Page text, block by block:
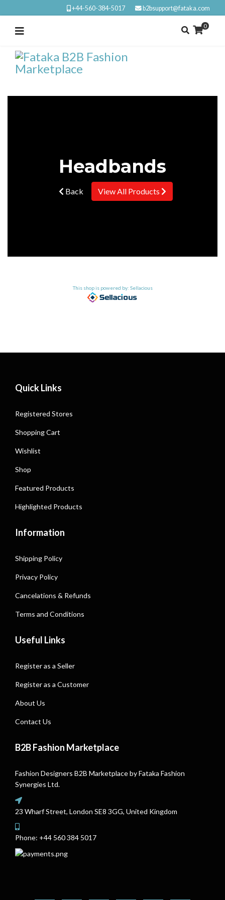
+44-560-384-5017 b2bsupport@fataka.com
0
Headbands
Back View All Products
This shop is powered by: Sellacious
Quick Links
Registered Stores
Shopping Cart
Wishlist
Shop
Featured Products
Highlighted Products
Information
Shipping Policy
Privacy Policy
Cancelations & Refunds
Terms and Conditions
Useful Links
Register as a Seller
Register as a Customer
About Us
Contact Us
B2B Fashion Marketplace
Fashion Designers B2B Marketplace by Fataka Fashion
Synergies Ltd.
23 Wharf Street, London SE8 3GG, United Kingdom
Phone: +44 560 384 5017